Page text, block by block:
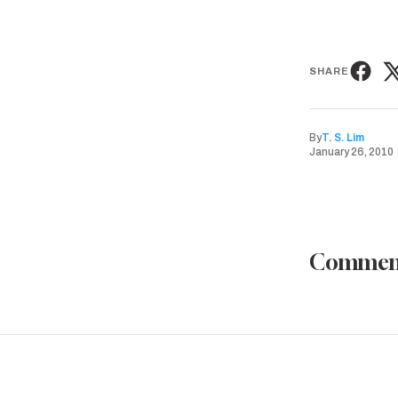
SHARE
ByT. S. Lim
January 26, 2010